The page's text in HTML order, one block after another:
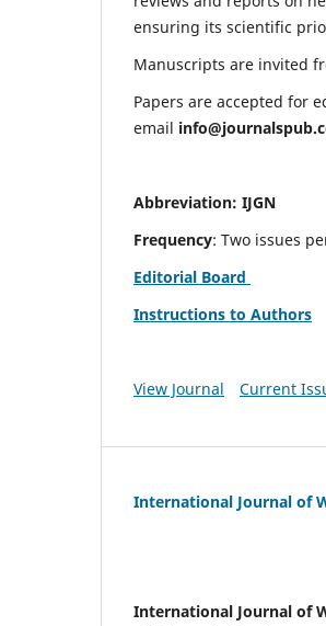
ensuring its scientific
Manuscripts are invited
Papers are accepted for
email
Abbreviation: IJGN
Frequency: Two issues
Editorial Board
Instructions to Authors
View Journal Current
International Journal of
International Journal of